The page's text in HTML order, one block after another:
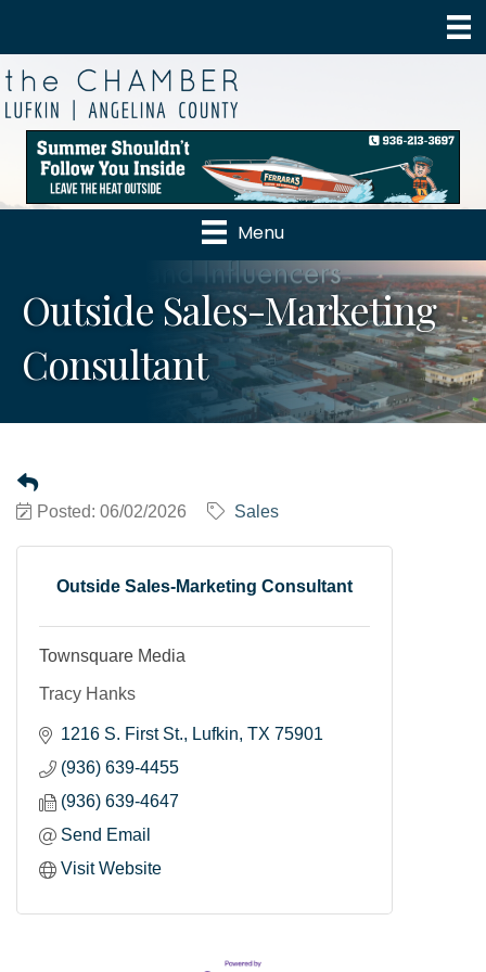
Menu
Outside Sales-Marketing
Consultant
Posted: 06/02/2026 Sales
Outside Sales-Marketing Consultant
Townsquare Media
Tracy Hanks
1216 S. First St. Lufkin TX 75901
(936) 639-4455
(936) 639-4647
Send Email
Visit Website